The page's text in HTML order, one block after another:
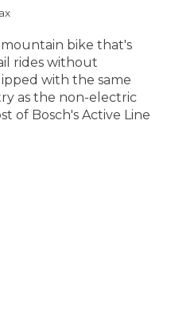
mountain bike that's
rides without
with the same
as the non-electric
of Bosch's Active Line